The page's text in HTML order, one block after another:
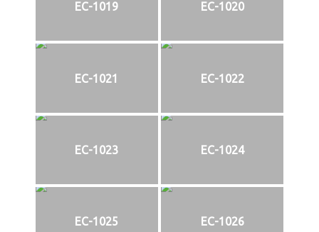
EC-1019 EC-1020
EC-1021 EC-1022
EC-1023 EC-1024
EC-1025 EC-1026